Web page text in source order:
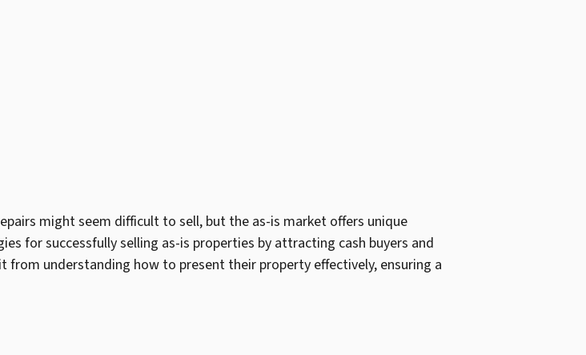
might seem difficult to sell, but the as-is market offers unique
for successfully selling as-is properties by attracting cash buyers and
from understanding how to present their property effectively, ensuring a